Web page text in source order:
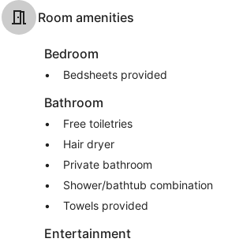
Room amenities
Bedroom
Bedsheets provided
Bathroom
Free toiletries
Hair dryer
Private bathroom
Shower/bathtub combination
Towels provided
Entertainment